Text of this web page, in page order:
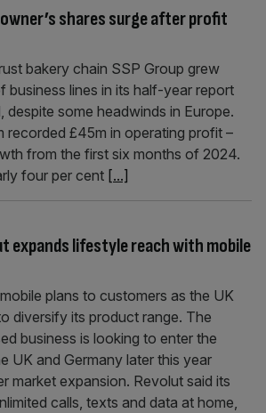
shares surge after profit
bakery chain SSP Group grew
business lines in its half-year report
despite some headwinds in Europe.
recorded £45m in operating profit –
from the first six months of 2024.
four per cent [...]
expands lifestyle reach with mobile
plans to customers as the UK
diversify its product range. The
business is looking to enter the
UK and Germany later this year
market expansion. Revolut said its
calls, texts and data at home,